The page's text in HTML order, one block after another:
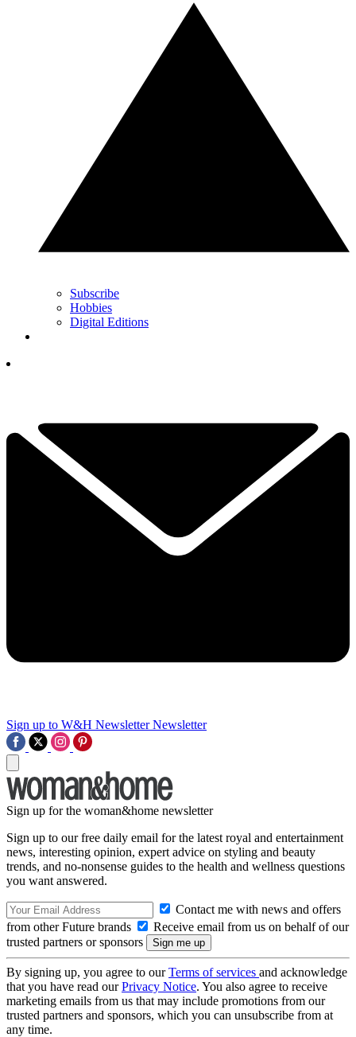
Subscribe
Hobbies
Digital Editions
Sign up to W&H Newsletter Newsletter
Sign up for the woman&home newsletter
Sign up to our free daily email for the latest royal and entertainment
news, interesting opinion, expert advice on styling and beauty
trends, and no-nonsense guides to the health and wellness questions
you want answered.
Contact me with news and offers
from other Future brands
Receive email from us on behalf of our
trusted partners or sponsors
By signing up, you agree to ourTerms of services and acknowledge
that you have read ourPrivacy Notice. You also agree to receive
marketing emails from us that may include promotions from our
trusted partners and sponsors, which you can unsubscribe from at
any time.